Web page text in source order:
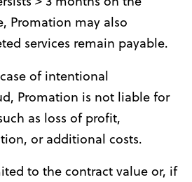
Promation may also
services remain payable.
of intentional
Promation is not liable for
as loss of profit,
or additional costs.
to the contract value or, if